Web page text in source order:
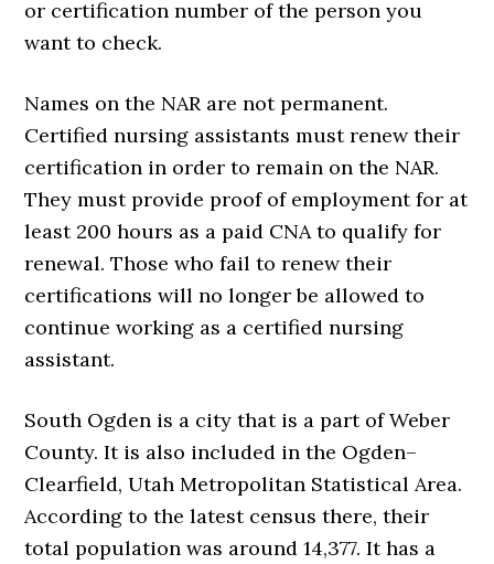
or certification number of the person you
want to check.
Names on the NAR are not permanent.
Certified nursing assistants must renew their
certification in order to remain on the NAR.
They must provide proof of employment for at
least 200 hours as a paid CNA to qualify for
renewal. Those who fail to renew their
certifications will no longer be allowed to
continue working as a certified nursing
assistant.
South Ogden is a city that is a part of Weber
County. It is also included in the Ogden–
Clearfield, Utah Metropolitan Statistical Area.
According to the latest census there, their
total population was around 14,377. It has a